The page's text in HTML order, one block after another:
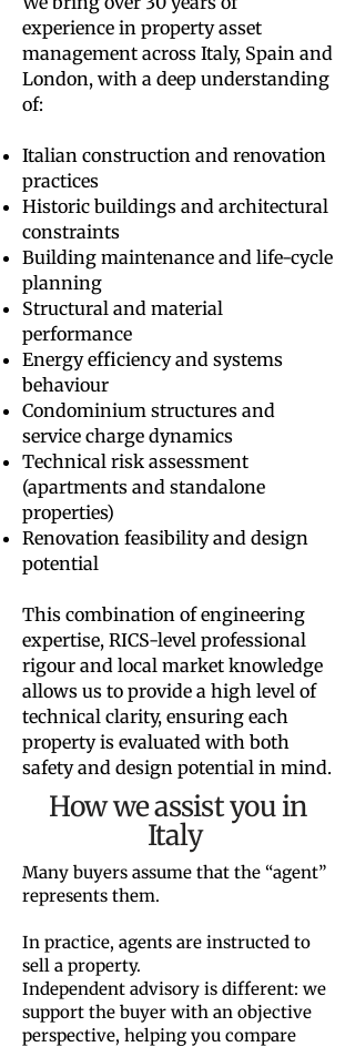
experience in property asset
management across Italy, Spain and
London, with a deep understanding
of:
Italian construction and renovation
practices
Historic buildings and architectural
constraints
Building maintenance and life-cycle
planning
Structural and material
performance
Energy efficiency and systems
behaviour
Condominium structures and
service charge dynamics
Technical risk assessment
(apartments and standalone
properties)
Renovation feasibility and design
potential
This combination of engineering
expertise, RICS-level professional
rigour and local market knowledge
allows us to provide a high level of
technical clarity, ensuring each
property is evaluated with both
safety and design potential in mind.
How we assist you in
Italy
Many buyers assume that the “agent”
represents them.
In practice, agents are instructed to
sell a property.
Independent advisory is different: we
support the buyer with an objective
perspective, helping you compare